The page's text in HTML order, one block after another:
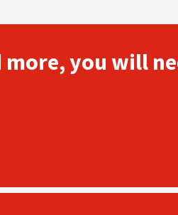
you will